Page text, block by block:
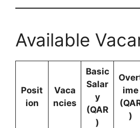
Available
Posit
ion
Vaca
ncies
Basic
Salar
y
(QAR
)
ime
)